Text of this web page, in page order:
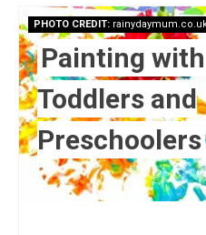
PHOTO CREDIT:
Painting
Toddlers and
Preschoolers